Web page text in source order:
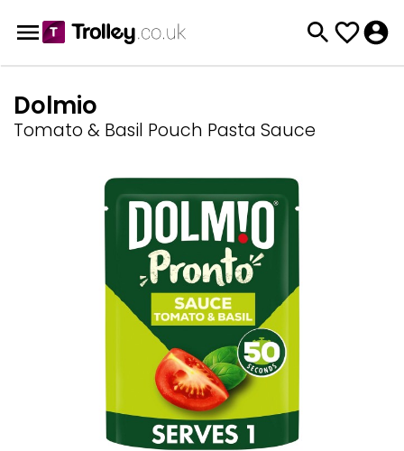
Dolmio
Tomato & Basil Pouch Pasta Sauce